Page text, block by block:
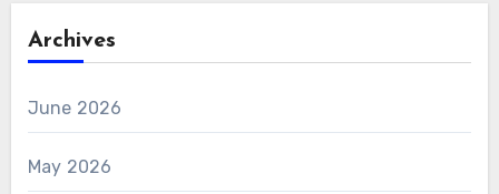
Archives
June 2026
May 2026